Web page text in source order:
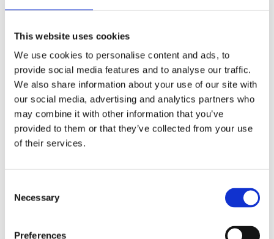
This website uses cookies
We use cookies to personalise content and ads, to
provide social media features and to analyse our traffic.
We also share information about your use of our site with
our social media, advertising and analytics partners who
may combine it with other information that you’ve
provided to them or that they’ve collected from your use
of their services.
Necessary
Preferences
Stay in the loop
Subscribe to get our latest resources
straight to your inbox.
Education about its products and services. Full
details can be found in our